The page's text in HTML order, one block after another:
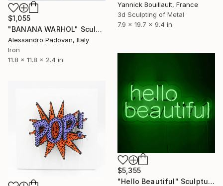
Yannick Bouillault, France
3d Sculpting of Metal
7.9 x 19.7 x 9.4 in
$1,055
"BANANA WARHOL" Sculpture
Alessandro Padovan, Italy
Iron
11.8 x 11.8 x 2.4 in
$5,355
"Hello Beautiful" Sculpture